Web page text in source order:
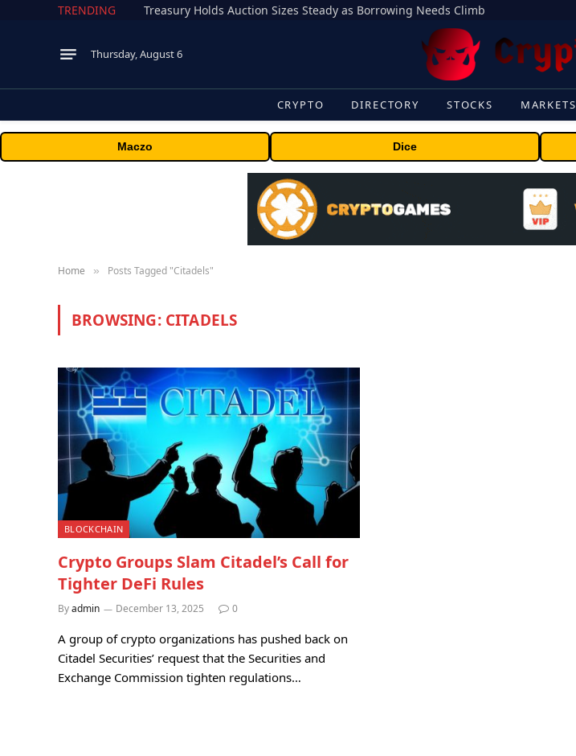
TRENDING Treasury Holds Auction Sizes Steady as Borrowing Needs Climb
Thursday, August 6
CRYPTO DIRECTORY STOCKS MARKETS
Maczo Dice
Home » Posts Tagged "Citadels"
BROWSING: CITADELS
BLOCKCHAIN
Crypto Groups Slam Citadel’s Call for
Tighter DeFi Rules
Byadmin December 13, 2025 0
A group of crypto organizations has pushed back on
Citadel Securities’ request that the Securities and
Exchange Commission tighten regulations…